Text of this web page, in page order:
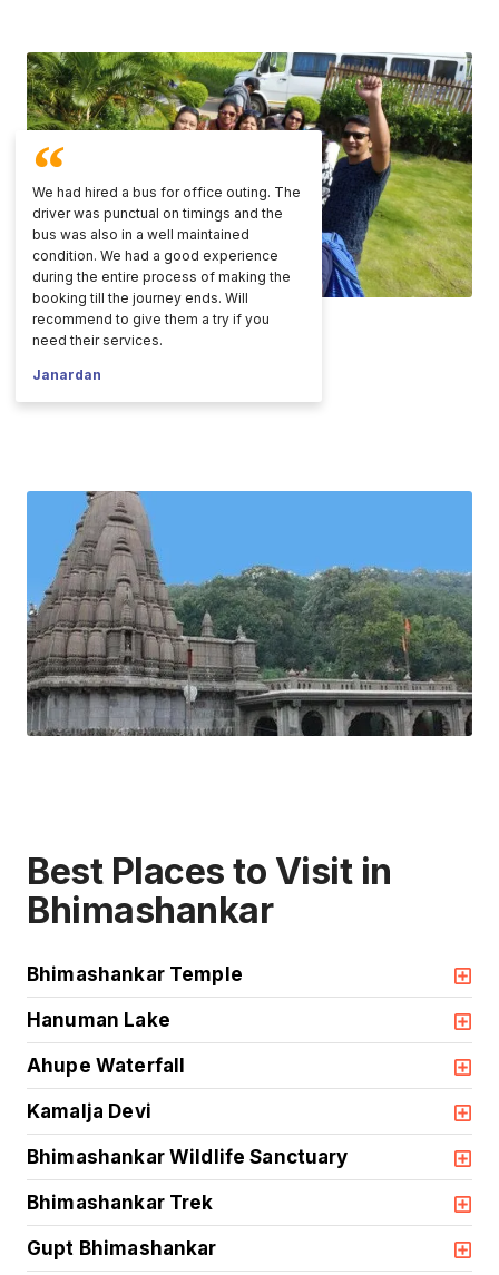
We had hired a bus for office outing. The
driver was punctual on timings and the
bus was also in a well maintained
condition. We had a good experience
during the entire process of making the
booking till the journey ends. Will
recommend to give them a try if you
need their services.
Janardan
Best Places to Visit in
Bhimashankar
Bhimashankar Temple
Hanuman Lake
Ahupe Waterfall
Kamalja Devi
Bhimashankar Wildlife Sanctuary
Bhimashankar Trek
Gupt Bhimashankar